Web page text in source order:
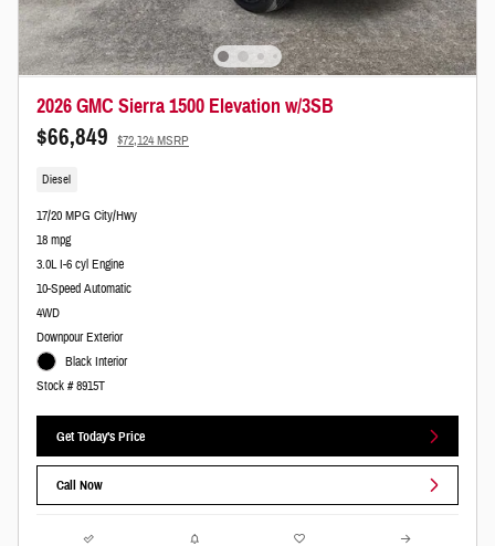
2026 GMC Sierra 1500 Elevation w/3SB
$66,849 $72,124 MSRP
Diesel
17/20 MPG City/Hwy
18 mpg
3.0L I-6 cyl Engine
10-Speed Automatic
4WD
Downpour Exterior
Black Interior
Stock # 8915T
Get Today's Price
Call Now